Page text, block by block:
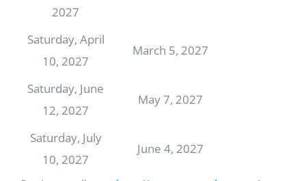
2027
Saturday, April
10, 2027
March 5, 2027
Saturday, June
12, 2027
May 7, 2027
Saturday, July
10, 2027
June 4, 2027